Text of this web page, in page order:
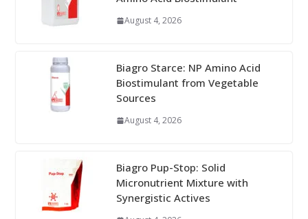
August 4, 2026
Biagro Starce: NP Amino Acid
Biostimulant from Vegetable
Sources
August 4, 2026
Biagro Pup-Stop: Solid
Micronutrient Mixture with
Synergistic Actives